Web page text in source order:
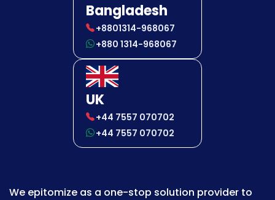
Bangladesh
+8801314-968067
+880 1314-968067
UK
+44 7557 070702
+44 7557 070702
We epitomize as a one-stop solution provider to